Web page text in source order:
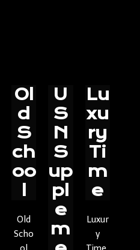
Ol
d
S
ch
oo
Old
Scho
U
S
N
S
up
pl
e
m
Lu
xu
ry
Ti
m
e
Luxur
y